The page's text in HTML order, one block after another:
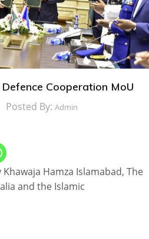
Cooperation MoU
Posted By:Admin
Hamza Islamabad, The
and the Islamic